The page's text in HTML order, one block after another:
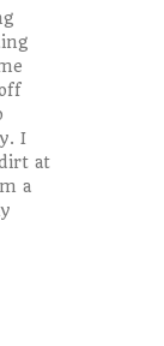
I
at
a